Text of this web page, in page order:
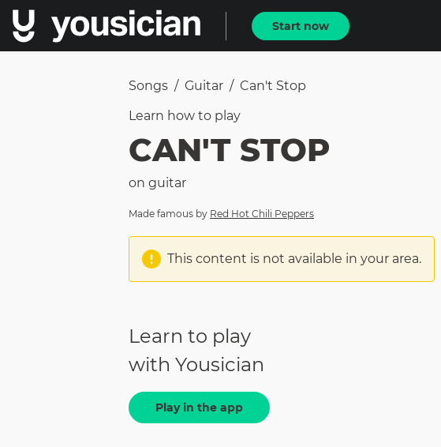
Start now
Songs / Guitar / Can't Stop
Learn how to play
CAN'T STOP
on guitar
Made famous by Red Hot Chili Peppers
This content is not available in your area.
Learn to play
with Yousician
Play in the app